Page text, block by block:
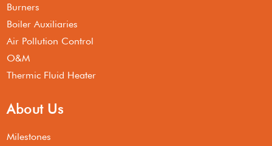
Burners
Boiler Auxiliaries
Air Pollution Control
O&M
Thermic Fluid Heater
About Us
Milestones